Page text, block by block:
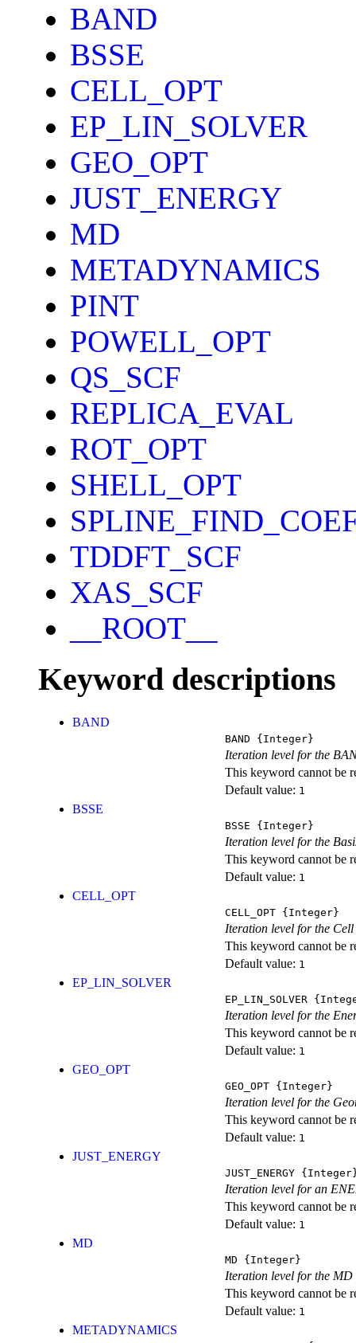
BAND
BSSE
CELL_OPT
EP_LIN_SOLVER
GEO_OPT
JUST_ENERGY
MD
METADYNAMICS
PINT
POWELL_OPT
QS_SCF
REPLICA_EVAL
ROT_OPT
SHELL_OPT
TDDFT_SCF
XAS_SCF
__ROOT__
Keyword descriptions
BAND
BAND {Integer}
Iteration level for the
This keyword cannot be
Default value: 1
BSSE
BSSE {Integer}
Iteration level for the
This keyword cannot be
Default value: 1
CELL_OPT
CELL_OPT {Integer}
Iteration level for the
This keyword cannot be
Default value: 1
EP_LIN_SOLVER
EP_LIN_SOLVER
Iteration level for the
This keyword cannot be
Default value: 1
GEO_OPT
GEO_OPT {Integer}
Iteration level for the
This keyword cannot be
Default value: 1
JUST_ENERGY
JUST_ENERGY
Iteration level for an
This keyword cannot be
Default value: 1
MD
MD {Integer}
Iteration level for the MD
This keyword cannot be
Default value: 1
METADYNAMICS